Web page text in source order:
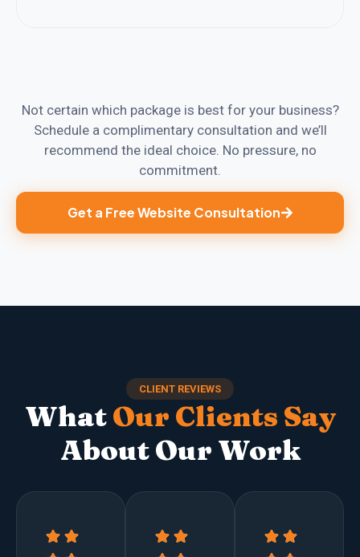
Not certain which package is best for your business?
Schedule a complimentary consultation and we’ll
recommend the ideal choice. No pressure, no
commitment.
Get a Free Website Consultation
CLIENT REVIEWS
WhatOur Clients Say
About Our Work